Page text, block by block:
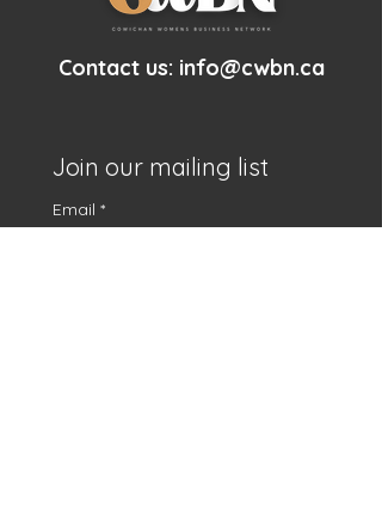
Contact us: info@cwbn.ca
Join our mailing list
Email *